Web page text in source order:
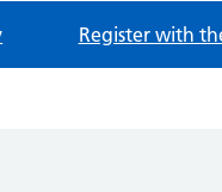
Register with